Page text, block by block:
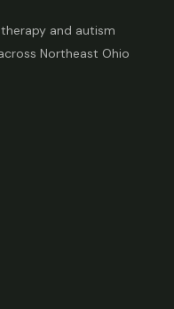
and autism
Northeast Ohio